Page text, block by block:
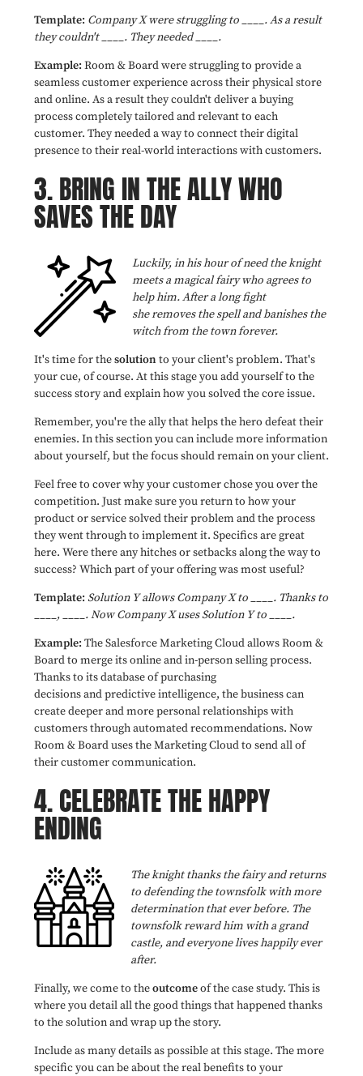
Template: Company X were struggling to ____. As a result
they couldn't ____. They needed ____.
Example: Room & Board were struggling to provide a
seamless customer experience across their physical store
and online. As a result they couldn't deliver a buying
process completely tailored and relevant to each
customer. They needed a way to connect their digital
presence to their real-world interactions with customers.
3.BRING IN THE ALLY WHO
SAVES THE DAY
Luckily, in his hour of need the knight
meets a magical fairy who agrees to
help him. After a long fight
she removes the spell and banishes the
witch from the town forever.
It's time for thesolutionto your client's problem. That's
your cue, of course. At this stage you add yourself to the
success story and explain how you solved the core issue.
Remember, you're the ally that helps the hero defeat their
enemies. In this section you can include more information
about yourself, but the focus should remain on your client.
Feel free to cover why your customer chose you over the
competition. Just make sure you return to how your
product or service solved their problem and the process
they went through to implement it. Specifics are great
here. Were there any hitches or setbacks along the way to
success? Which part of your offering was most useful?
Template: Solution Y allows Company X to ____. Thanks to
____, ____. Now Company X uses Solution Y to ____.
Example: The Salesforce Marketing Cloud allows Room &
Board to merge its online and in-person selling process.
Thanks to its database of purchasing
decisions and predictive intelligence, the business can
create deeper and more personal relationships with
customers through automated recommendations. Now
Room & Boarduses the Marketing Cloud to send all of
their customer communication.
4.CELEBRATE THE HAPPY
ENDING
The knight thanks the fairy and returns
to defending the townsfolk with more
determination that ever before. The
townsfolk reward him with a grand
castle, and everyone lives happily ever
after.
Finally, we come to theoutcomeof the case study. This is
where you detail all the good things that happened thanks
to the solution and wrap up the story.
Include as many details as possible at this stage. The more
specific you can be about the real benefits to your